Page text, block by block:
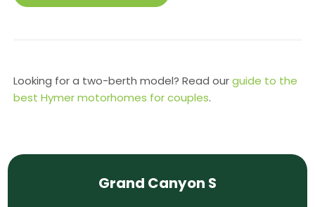
Looking for a two-berth model? Read ourguide to the
best Hymer motorhomes for couples.
Grand Canyon S